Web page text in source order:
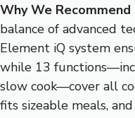
Why We Recommend
balance of advanced
Element iQ system
while 13
slow cook—cover all
fits sizeable meals,